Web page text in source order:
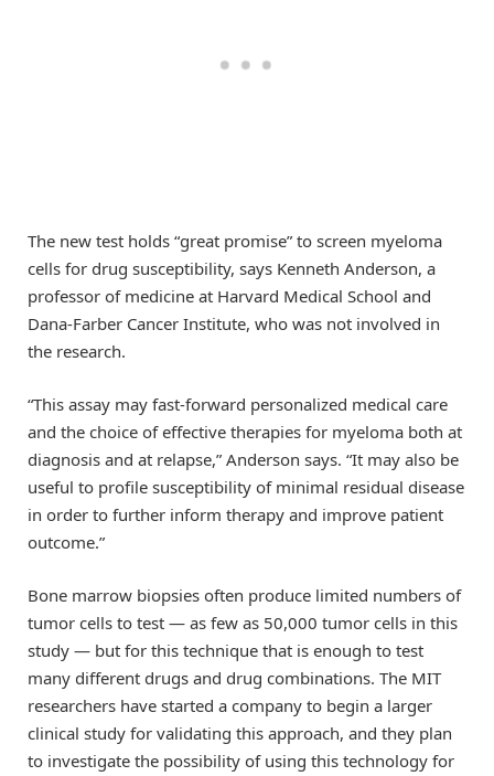
The new test holds “great promise” to screen myeloma
cells for drug susceptibility, says Kenneth Anderson, a
professor of medicine at Harvard Medical School and
Dana-Farber Cancer Institute, who was not involved in
the research.
“This assay may fast-forward personalized medical care
and the choice of effective therapies for myeloma both at
diagnosis and at relapse,” Anderson says. “It may also be
useful to profile susceptibility of minimal residual disease
in order to further inform therapy and improve patient
outcome.”
Bone marrow biopsies often produce limited numbers of
tumor cells to test — as few as 50,000 tumor cells in this
study — but for this technique that is enough to test
many different drugs and drug combinations. The MIT
researchers have started a company to begin a larger
clinical study for validating this approach, and they plan
to investigate the possibility of using this technology for